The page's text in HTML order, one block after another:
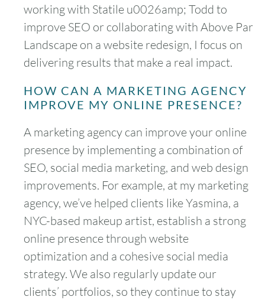
working with Statile u0026amp; Todd to
improve SEO or collaborating with Above Par
Landscape on a website redesign, I focus on
delivering results that make a real impact.
HOW CAN A MARKETING AGENCY
IMPROVE MY ONLINE PRESENCE?
A marketing agency can improve your online
presence by implementing a combination of
SEO, social media marketing, and web design
improvements. For example, at my marketing
agency, we’ve helped clients like Yasmina, a
NYC-based makeup artist, establish a strong
online presence through website
optimization and a cohesive social media
strategy. We also regularly update our
clients’ portfolios, so they continue to stay